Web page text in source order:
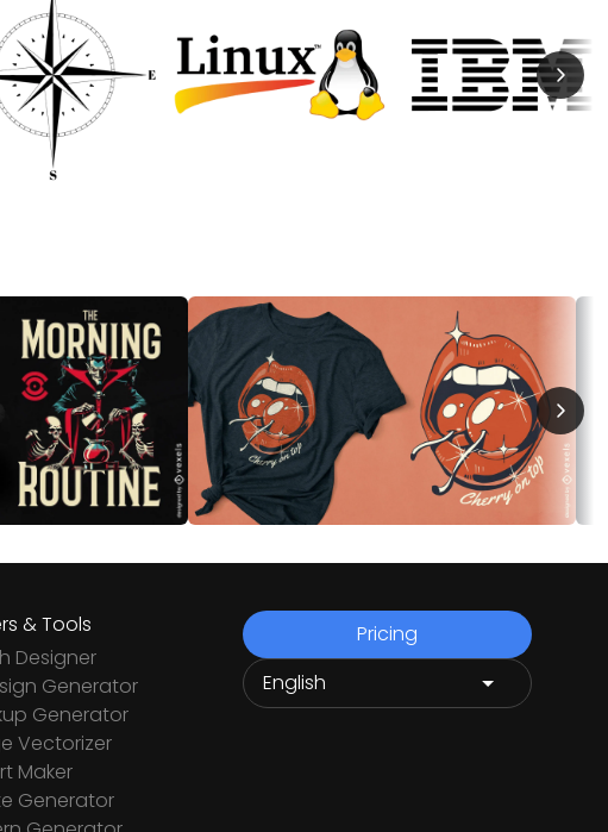
& Tools
Designer
Generator
Generator
Vectorizer
Maker
Generator
Pricing